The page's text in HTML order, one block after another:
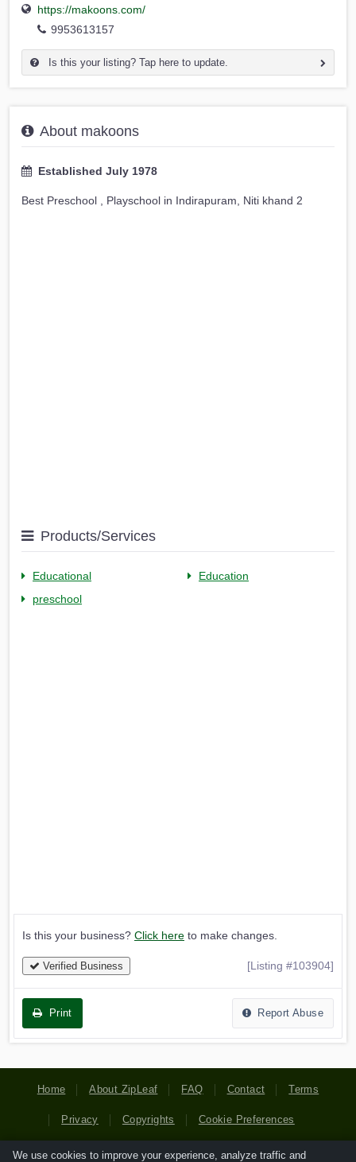
https://makoons.com/
9953613157
Is this your listing? Tap here to update.
About makoons
Established July 1978
Best Preschool , Playschool in Indirapuram, Niti khand 2
Products/Services
Educational
Education
preschool
Is this your business? Click here to make changes.
Verified Business [Listing #103904]
Print Report Abuse
Home About ZipLeaf FAQ Contact Terms
Privacy Copyrights Cookie Preferences
We use cookies to improve your experience, analyze traffic and